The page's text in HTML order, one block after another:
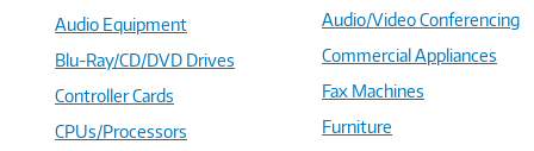
Audio Equipment
Blu-Ray/CD/DVD Drives
Controller Cards
CPUs/Processors
Audio/Video Conferencing
Commercial Appliances
Fax Machines
Furniture